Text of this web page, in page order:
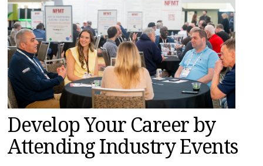
PRODUCTS
EDUCATION
UPCOMING
MAGAZINES
INFO
SEARCH
Develop Your Career by
Attending Industry Events